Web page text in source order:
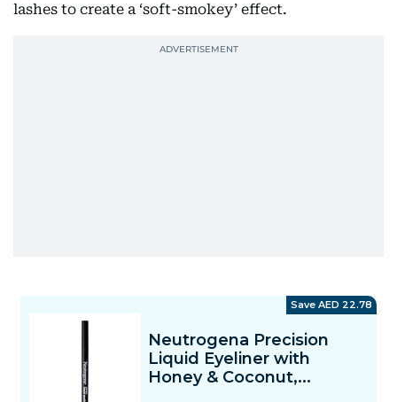
lashes to create a ‘soft-smokey’ effect.